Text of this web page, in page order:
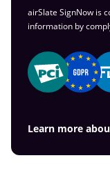
airSlate SignNow is
information by
Learn more